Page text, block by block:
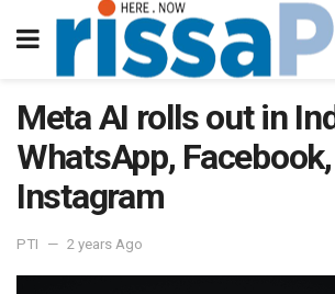
Meta AI rolls out in
WhatsApp, Facebook,
Instagram
PTI 2 years Ago